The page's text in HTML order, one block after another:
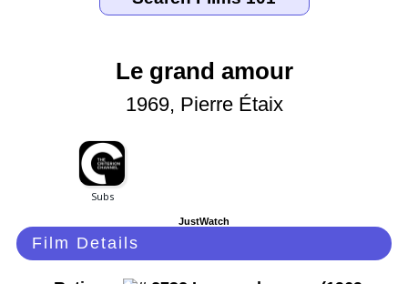
Le grand amour
1969, Pierre Étaix
JustWatch
Film Details